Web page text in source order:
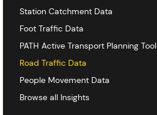
Station Catchment Data
Foot Traffic Data
PATH Active Transport Planning Tool
Road Traffic Data
People Movement Data
Browse all Insights